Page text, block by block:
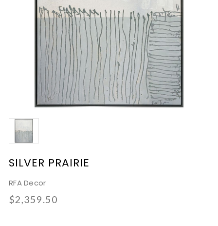
SILVER PRAIRIE
RFA Decor
$2,359.50